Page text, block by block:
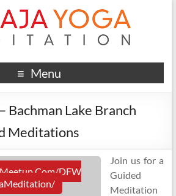
Menu
Bachman Lake Branch
Meditations
DFW
Join us for a
Guided
Meditation